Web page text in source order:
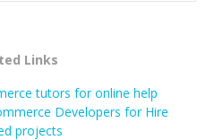
Links
tutors for online help
Developers for Hire
projects